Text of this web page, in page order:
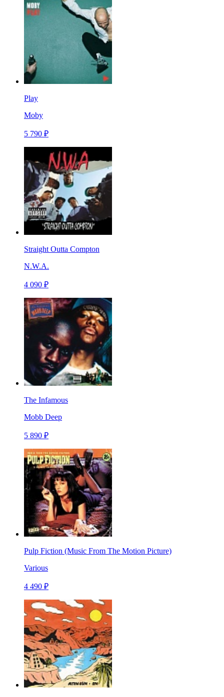
Play
Moby
5 790 ₽
Straight Outta Compton
N.W.A.
4 090 ₽
The Infamous
Mobb Deep
5 890 ₽
Pulp Fiction (Music From The Motion Picture)
Various
4 490 ₽